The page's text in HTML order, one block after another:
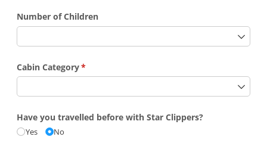
Number of Children
Cabin Category*
(required)
Have you travelled before with Star Clippers?
Yes No